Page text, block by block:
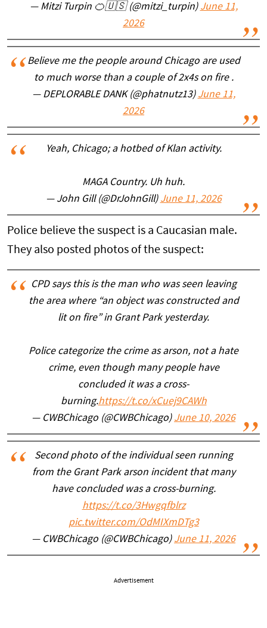
— Mitzi Turpin 🍊🇺🇸 (@mitzi_turpin) June 11,
2026
Believe me the people around Chicago are used
to much worse than a couple of 2x4s on fire .
— DEPLORABLE DANK (@phatnutz13) June 11,
2026
Yeah, Chicago; a hotbed of Klan activity.
MAGA Country. Uh huh.
— John Gill (@DrJohnGill) June 11, 2026
Police believe the suspect is a Caucasian male.
They also posted photos of the suspect:
CPD says this is the man who was seen leaving
the area where “an object was constructed and
lit on fire” in Grant Park yesterday.
Police categorize the crime as arson, not a hate
crime, even though many people have
concluded it was a cross-
burning.https://t.co/xCuej9CAWh
— CWBChicago (@CWBChicago) June 10, 2026
Second photo of the individual seen running
from the Grant Park arson incident that many
have concluded was a cross-burning.
https://t.co/3Hwgqfblrz
pic.twitter.com/OdMIXmDTg3
— CWBChicago (@CWBChicago) June 11, 2026
Advertisement